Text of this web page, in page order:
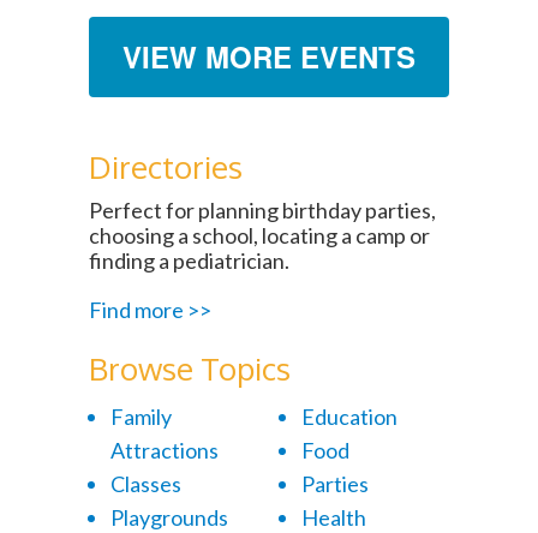
VIEW MORE EVENTS
Directories
Perfect for planning birthday parties,
choosing a school, locating a camp or
finding a pediatrician.
Find more >>
Browse Topics
Family
Attractions
Classes
Playgrounds
Education
Food
Parties
Health